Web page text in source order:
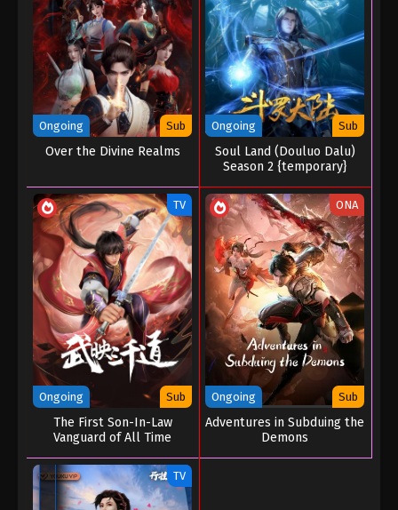
Eps 02 - The Other Side of Deep Space Episode 02
- January 21, 2026
The Other Side of Deep Space Episode 01
Eps 01 - The Other Side of Deep Space Episode 01
- January 21, 2026
Ongoing Sub
Over the Divine Realms
Ongoing Sub
Soul Land (Douluo Dalu)
Season 2 {temporary}
TV
Ongoing Sub
The First Son-In-Law
Vanguard of All Time
ONA
Ongoing Sub
Adventures in Subduing the
Demons
TV